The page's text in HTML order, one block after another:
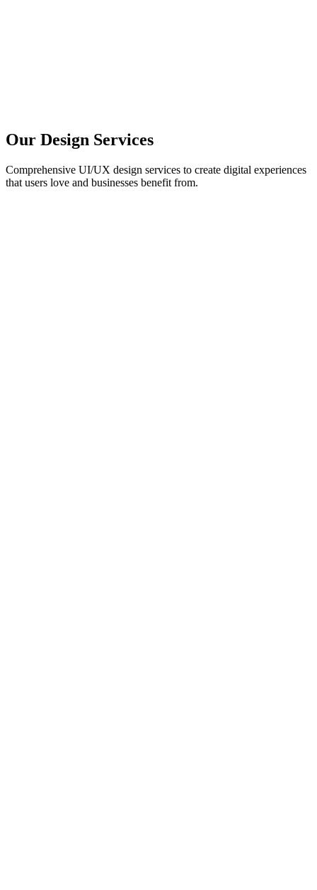
Our Design Services
Comprehensive UI/UX design services to create digital experiences
that users love and businesses benefit from.